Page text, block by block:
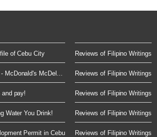
of Cebu City
McDonald's McDel...
pay!
Water You Drink!
Permit in Cebu
Reviews of Filipino Writings
Reviews of Filipino Writings
Reviews of Filipino Writings
Reviews of Filipino Writings
Reviews of Filipino Writings